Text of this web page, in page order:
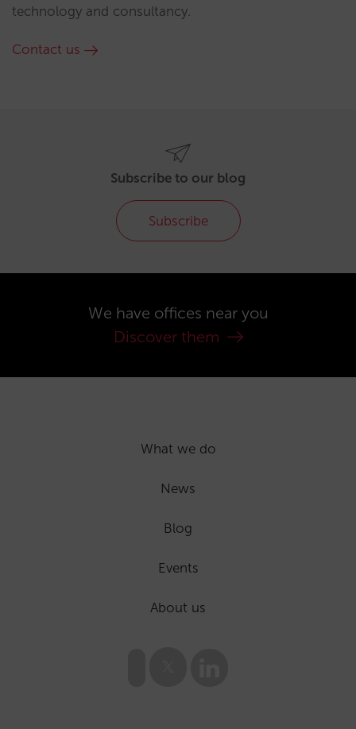
technology and consultancy.
Contact us
Subscribe to our blog
Subscribe
We have offices near you
Discover them
What we do
News
Blog
Events
About us